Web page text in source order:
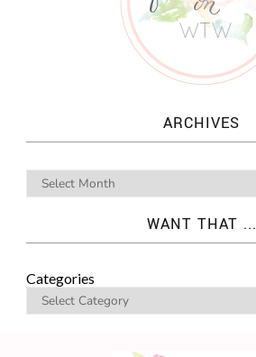
ARCHIVES
WANT THAT ...
Categories